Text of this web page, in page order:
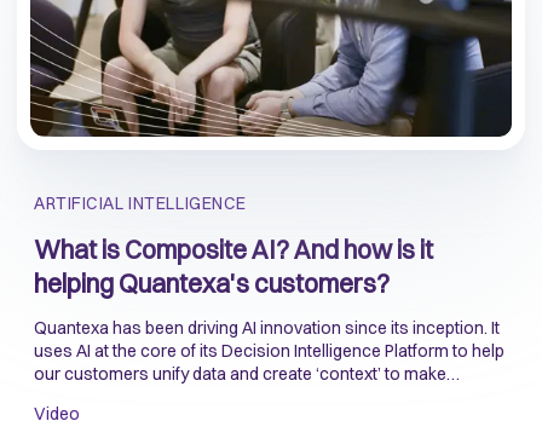
ARTIFICIAL INTELLIGENCE
What is Composite AI? And how is it
helping Quantexa's customers?
Quantexa has been driving AI innovation since its inception. It
uses AI at the core of its Decision Intelligence Platform to help
our customers unify data and create ‘context’ to make
Video